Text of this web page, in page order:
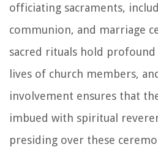
officiating sacraments,
communion, and marriage
sacred rituals hold
lives of church members,
involvement ensures that
imbued with spiritual
presiding over these